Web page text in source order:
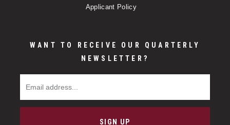
Applicant Policy
WANT TO RECEIVE OUR QUARTERLY
NEWSLETTER?
SIGN UP